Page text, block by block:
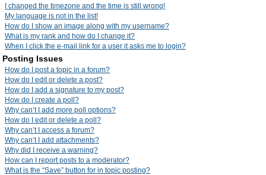
I changed the timezone and the time is still wrong!
My language is not in the list!
How do I show an image along with my username?
What is my rank and how do I change it?
When I click the e-mail link for a user it asks me to login?
Posting Issues
How do I post a topic in a forum?
How do I edit or delete a post?
How do I add a signature to my post?
How do I create a poll?
Why can’t I add more poll options?
How do I edit or delete a poll?
Why can’t I access a forum?
Why can’t I add attachments?
Why did I receive a warning?
How can I report posts to a moderator?
What is the “Save” button for in topic posting?